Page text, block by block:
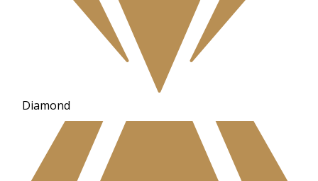
Diamond